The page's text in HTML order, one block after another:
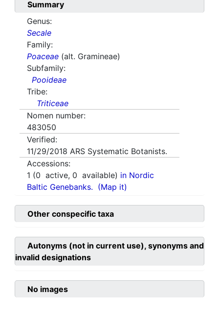
Summary
Genus:
Secale
Family:
Poaceae (alt. Gramineae)
Subfamily:
Pooideae
Tribe:
Triticeae
Nomen number:
483050
Verified:
11/29/2018 ARS Systematic Botanists.
Accessions:
1 (0 active, 0 available) in Nordic
Baltic Genebanks. (Map it)
Other conspecific taxa
Autonyms (not in current use), synonyms and
invalid designations
No images